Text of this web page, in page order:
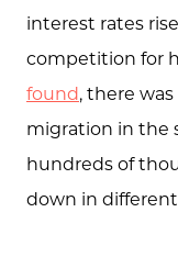
interest rates
competition for
found, there
migration in the
hundreds of
down in